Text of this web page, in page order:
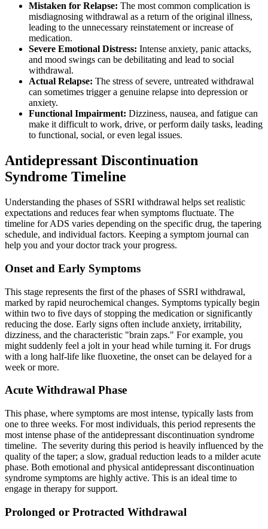
Mistaken for Relapse: The most common complication is
misdiagnosing withdrawal as a return of the original illness,
leading to the unnecessary reinstatement or increase of
medication.
Severe Emotional Distress: Intense anxiety, panic attacks,
and mood swings can be debilitating and lead to social
withdrawal.
Actual Relapse: The stress of severe, untreated withdrawal
can sometimes trigger a genuine relapse into depression or
anxiety.
Functional Impairment: Dizziness, nausea, and fatigue can
make it difficult to work, drive, or perform daily tasks, leading
to functional, social, or even legal issues.
Antidepressant Discontinuation
Syndrome Timeline
Understanding the phases of SSRI withdrawal helps set realistic
expectations and reduces fear when symptoms fluctuate. The
timeline for ADS varies depending on the specific drug, the tapering
schedule, and individual factors. Keeping a symptom journal can
help you and your doctor track your progress.
Onset and Early Symptoms
This stage represents the first of the phases of SSRI withdrawal,
marked by rapid neurochemical changes. Symptoms typically begin
within two to five days of stopping the medication or significantly
reducing the dose. Early signs often include anxiety, irritability,
dizziness, and the characteristic "brain zaps." For example, you
might suddenly feel a jolt in your head while turning it. For drugs
with a long half-life like fluoxetine, the onset can be delayed for a
week or more.
Acute Withdrawal Phase
This phase, where symptoms are most intense, typically lasts from
one to three weeks. For most individuals, this period represents the
most intense phase of the antidepressant discontinuation syndrome
timeline. The severity during this period is heavily influenced by the
quality of the taper; a slow, gradual reduction leads to a milder acute
phase. Both emotional and physical antidepressant discontinuation
syndrome symptoms are highly active. This is an ideal time to
engage in therapy for support.
Prolonged or Protracted Withdrawal